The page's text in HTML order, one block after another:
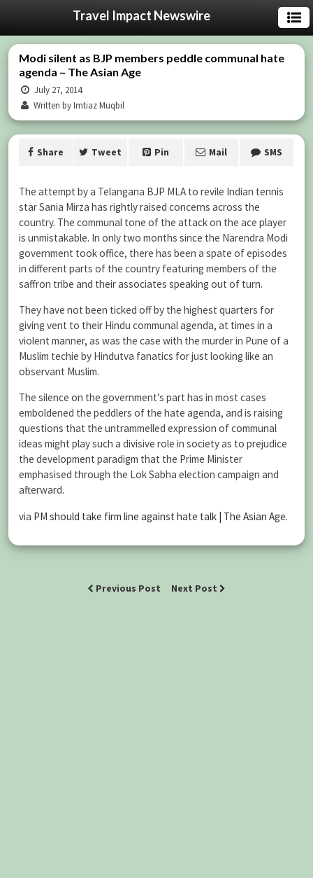
Travel Impact Newswire
Modi silent as BJP members peddle communal hate
agenda – The Asian Age
July 27, 2014
Written by Imtiaz Muqbil
Share Tweet Pin Mail SMS
The attempt by a Telangana BJP MLA to revile Indian tennis
star Sania Mirza has rightly raised concerns across the
country. The communal tone of the attack on the ace player
is unmistakable. In only two months since the Narendra Modi
government took office, there has been a spate of episodes
in different parts of the country featuring members of the
saffron tribe and their associates speaking out of turn.
They have not been ticked off by the highest quarters for
giving vent to their Hindu communal agenda, at times in a
violent manner, as was the case with the murder in Pune of a
Muslim techie by Hindutva fanatics for just looking like an
observant Muslim.
The silence on the government’s part has in most cases
emboldened the peddlers of the hate agenda, and is raising
questions that the untrammelled expression of communal
ideas might play such a divisive role in society as to prejudice
the development paradigm that the Prime Minister
emphasised through the Lok Sabha election campaign and
afterward.
via PM should take firm line against hate talk | The Asian Age.
Previous Post Next Post